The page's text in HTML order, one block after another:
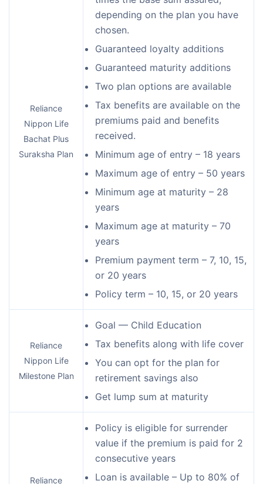
Reliance
Nippon Life
Bachat Plus
Suraksha Plan
depending on the plan you have
chosen.
Guaranteed loyalty additions
Guaranteed maturity additions
Two plan options are available
Tax benefits are available on the
premiums paid and benefits
received.
Minimum age of entry – 18 years
Maximum age of entry – 50 years
Minimum age at maturity – 28
years
Maximum age at maturity – 70
years
Premium payment term – 7, 10, 15,
or 20 years
Policy term – 10, 15, or 20 years
Reliance
Nippon Life
Milestone Plan
Goal — Child Education
Tax benefits along with life cover
You can opt for the plan for
retirement savings also
Get lump sum at maturity
Reliance
Policy is eligible for surrender
value if the premium is paid for 2
consecutive years
Loan is available – Up to 80% of